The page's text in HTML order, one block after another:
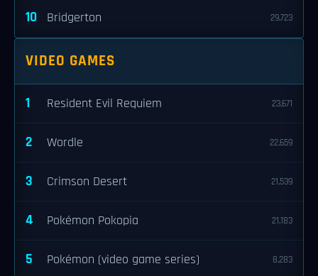
10 Bridgerton 29,723
VIDEO GAMES
1 Resident Evil Requiem 23,671
2 Wordle 22,659
3 Crimson Desert 21,539
4 Pokémon Pokopia 21,183
5 Pokémon (video game series) 8,283